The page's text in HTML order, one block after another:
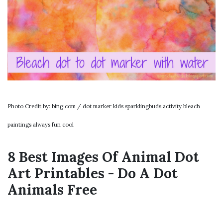
Photo Credit by: bing.com / dot marker kids sparklingbuds activity bleach
paintings always fun cool
8 Best Images Of Animal Dot
Art Printables - Do A Dot
Animals Free